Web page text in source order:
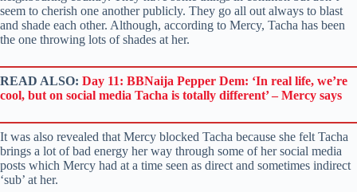
seem to cherish one another publicly. They go all out always to blast
and shade each other. Although, according to Mercy, Tacha has been
the one throwing lots of shades at her.
READ ALSO: Day 11: BBNaija Pepper Dem: ‘In real life, we’re
cool, but on social media Tacha is totally different’ – Mercy says
It was also revealed that Mercy blocked Tacha because she felt Tacha
brings a lot of bad energy her way through some of her social media
posts which Mercy had at a time seen as direct and sometimes indirect
‘sub’ at her.